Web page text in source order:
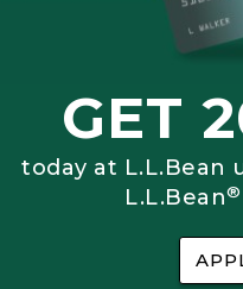
GET
today at L.L.Bean
L.L.Bean®